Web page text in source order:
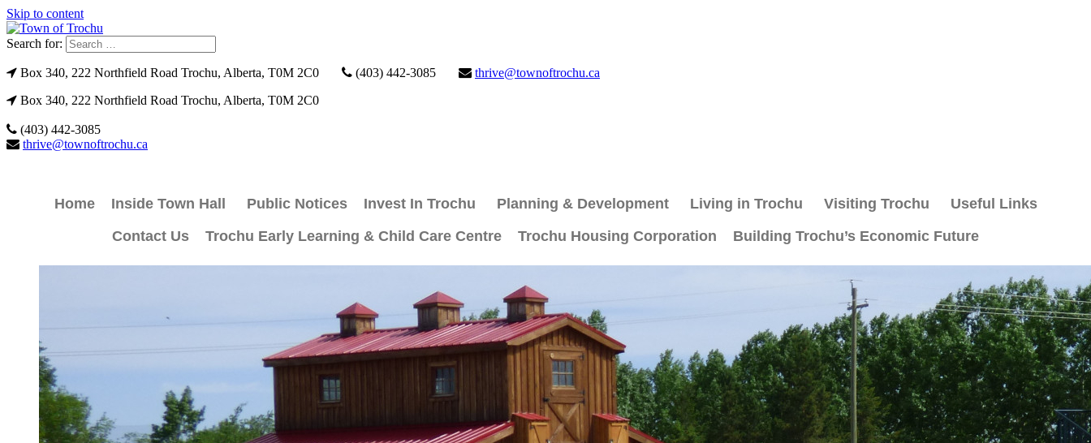
Skip to content
Search for:
Box 340, 222 Northfield Road Trochu, Alberta, T0M 2C0 (403) 442-3085
thrive@townoftrochu.ca
Box 340, 222 Northfield Road Trochu, Alberta, T0M 2C0
(403) 442-3085
thrive@townoftrochu.ca
Home Inside Town Hall Public Notices Invest In Trochu Planning & Development Living in Trochu Visiting Trochu
Useful Links
Contact Us
Trochu Early Learning & Child Care Centre Trochu Housing Corporation Building Trochu’s Economic Future